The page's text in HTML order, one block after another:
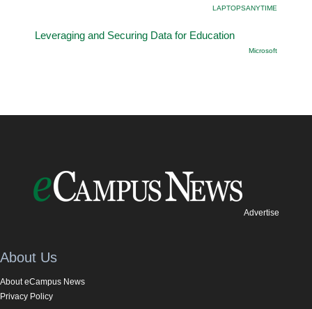
LAPTOPSANYTIME
Leveraging and Securing Data for Education
Microsoft
Advertise
About Us
About eCampus News
Privacy Policy